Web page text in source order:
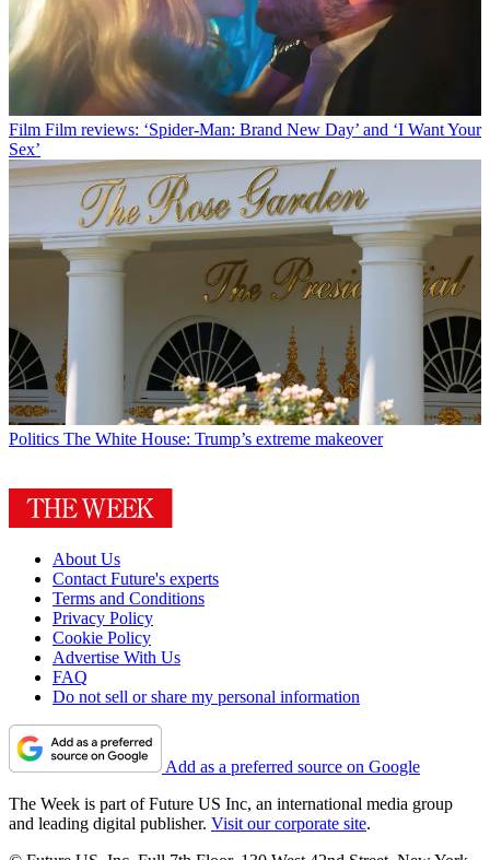
Film Film reviews: ‘Spider-Man: Brand New Day’ and ‘I Want Your
Sex’
Politics The White House: Trump’s extreme makeover
About Us
Contact Future's experts
Terms and Conditions
Privacy Policy
Cookie Policy
Advertise With Us
FAQ
Do not sell or share my personal information
Add as a preferred source on Google
The Week is part of Future US Inc, an international media group
and leading digital publisher. Visit our corporate site.